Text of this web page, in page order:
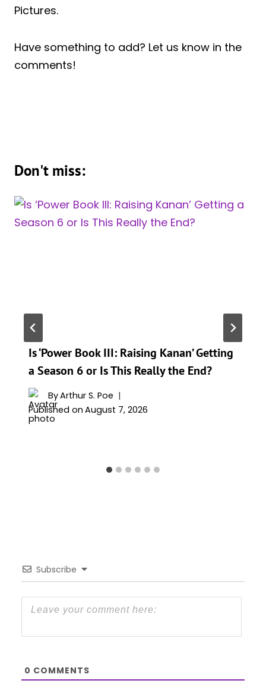
Pictures.
Have something to add? Let us know in the
comments!
Don't miss:
Is ‘Power Book III: Raising Kanan’ Getting
a Season 6 or Is This Really the End?
ByArthur S. Poe
Published on August 7, 2026
Subscribe
0 COMMENTS